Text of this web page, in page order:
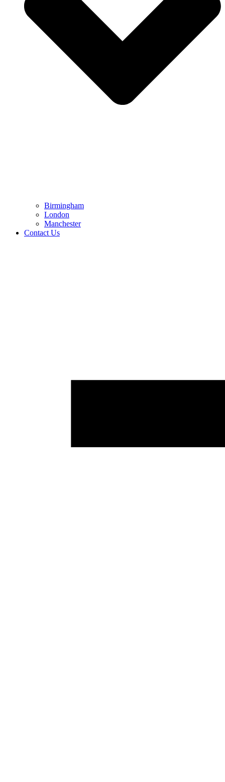
Birmingham
London
Manchester
Contact Us